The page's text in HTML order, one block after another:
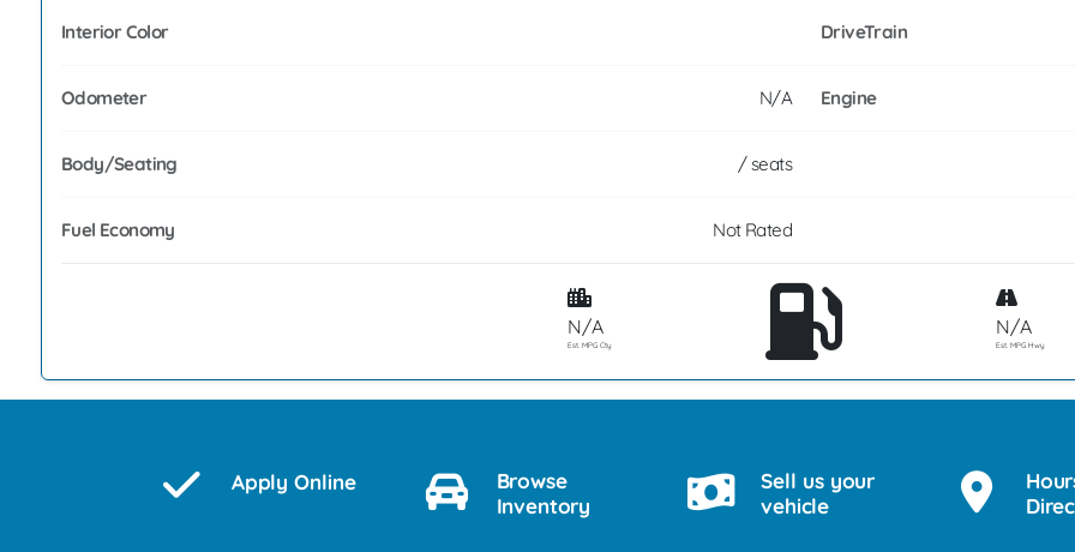
Interior Color DriveTrain
Odometer N/A Engine
Body/Seating / seats
Fuel Economy Not Rated
N/A
Est. MPG Cty
N/A
Est. MPG Hwy
Apply Online
Browse
Inventory
Sell us your
vehicle